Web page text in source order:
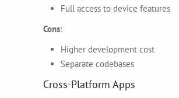
Full access to device features
Cons:
Higher development cost
Separate codebases
Cross-Platform Apps